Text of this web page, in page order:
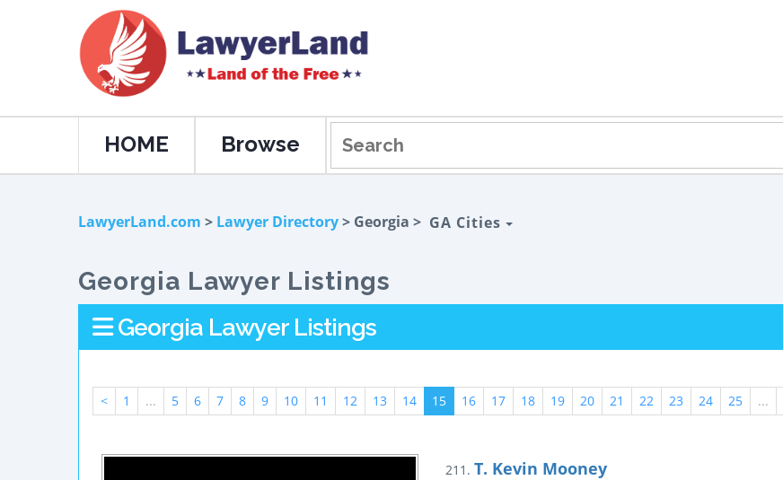
HOME Browse
LawyerLand.com > Lawyer Directory> Georgia > GA Cities
Georgia Lawyer Listings
Georgia Lawyer Listings
< 1 ... 5 6 7 8 9 10 11 12 13 14 15 16 17 18 19 20 21 22 23 24 25 ...
211. T. Kevin Mooney